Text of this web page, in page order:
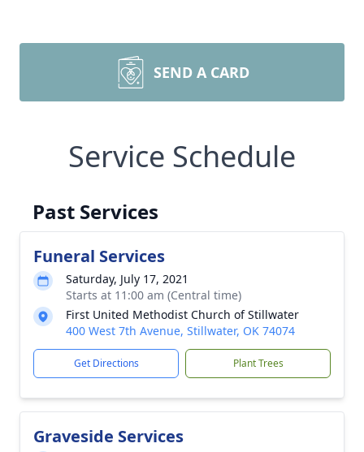
SEND A CARD
Service Schedule
Past Services
Funeral Services
Saturday, July 17, 2021
Starts at 11:00 am (Central time)
First United Methodist Church of Stillwater
400 West 7th Avenue, Stillwater, OK 74074
Get Directions Plant Trees
Graveside Services